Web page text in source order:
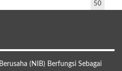
50
(NIB) Berfungsi Sebagai